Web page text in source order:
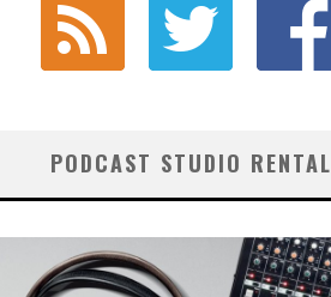
PODCAST STUDIO RENTAL